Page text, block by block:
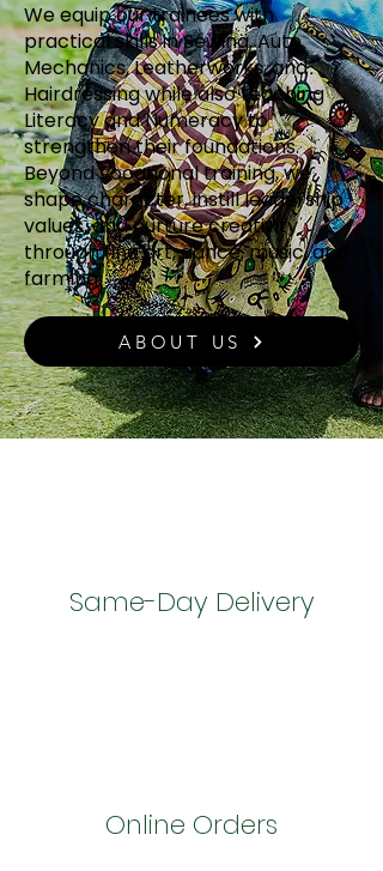
We equip our trainees with
practical skills in Sewing, Auto
Mechanics, Leatherworks, and
Hairdressing while also teaching
Literacy and Numeracy to
strengthen their foundations.
Beyond vocational training, we
shape character, instill leadership
values, and nurture creativity
through fine art, dance, music, and
farming.
ABOUT US
Same-Day Delivery
Online Orders